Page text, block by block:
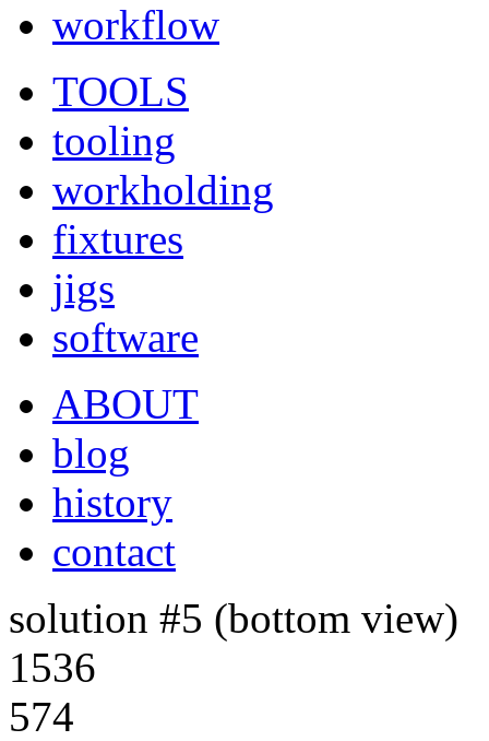
workflow
TOOLS
tooling
workholding
fixtures
jigs
software
ABOUT
blog
history
contact
solution #5 (bottom view)
1536
574